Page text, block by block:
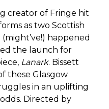
creator of Fringe hit
as two Scottish
happened
the launch for
Lanark. Bissett
these Glasgow
in an uplifting
Directed by